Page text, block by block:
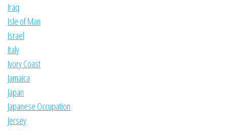
Iraq
Isle of Man
Israel
Italy
Ivory Coast
Jamaica
Japan
Japanese Occupation
Jersey